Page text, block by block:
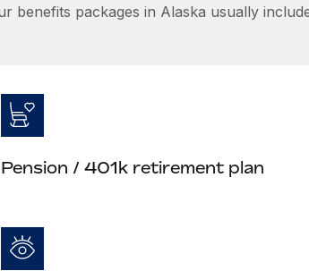
benefits packages in Alaska usually
Pension / 401k retirement plan